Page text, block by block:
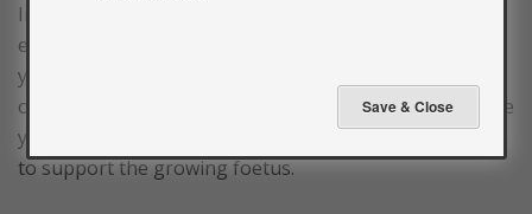
In gestational diabetes, increasing the amount of
exercise you are doing can help to dramatically lower
your blood glucose levels and have a significant impact
on your control during pregnancy. It also helps prepare
you for labour and helps you strengthen your muscles
to support the growing foetus.